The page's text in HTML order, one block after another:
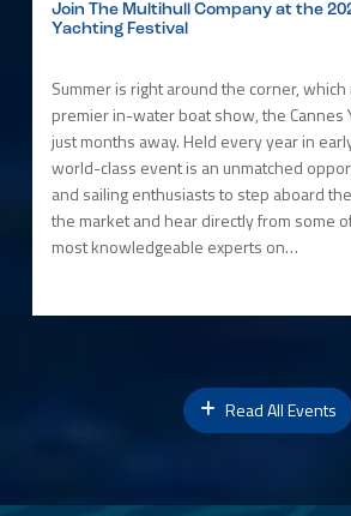
Join The Multihull Company at the
Yachting Festival
Summer is right around the corner, which
premier in-water boat show, the Cannes
just months away. Held every year in
world-class event is an unmatched
and sailing enthusiasts to step aboard
the market and hear directly from some
most knowledgeable experts on…
Read All Events